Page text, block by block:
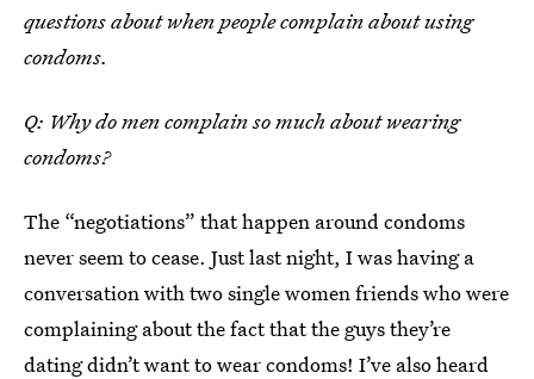
questions about when people complain about using
condoms.
Q: Why do men complain so much about wearing
condoms?
The “negotiations” that happen around condoms
never seem to cease. Just last night, I was having a
conversation with two single women friends who were
complaining about the fact that the guys they’re
dating didn’t want to wear condoms! I’ve also heard